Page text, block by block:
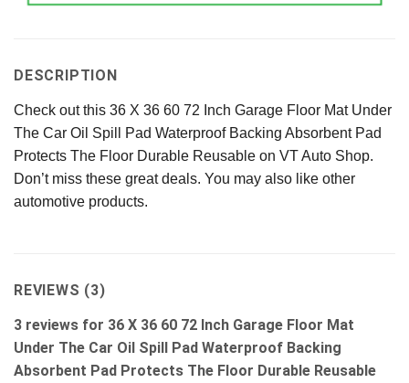
DESCRIPTION
Check out this 36 X 36 60 72 Inch Garage Floor Mat Under
The Car Oil Spill Pad Waterproof Backing Absorbent Pad
Protects The Floor Durable Reusable on VT Auto Shop.
Don’t miss these great deals. You may also like other
automotive products.
REVIEWS (3)
3 reviews for 36 X 36 60 72 Inch Garage Floor Mat
Under The Car Oil Spill Pad Waterproof Backing
Absorbent Pad Protects The Floor Durable Reusable